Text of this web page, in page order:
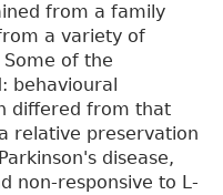
from a family
a variety of
of the
behavioural
differed from that
relative preservation
disease,
non-responsive to L-